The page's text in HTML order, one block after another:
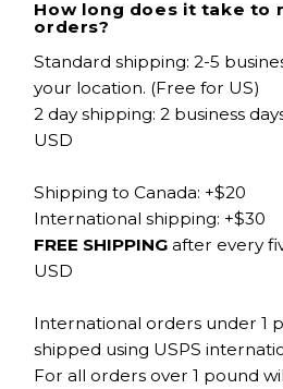
How long does it take to
orders?
Standard shipping: 2-5
your location. (Free for US)
2 day shipping: 2 business
USD
Shipping to Canada: +$20
International shipping: +$30
FREE SHIPPING after every
USD
International orders under 1
shipped using USPS
For all orders over 1 pound